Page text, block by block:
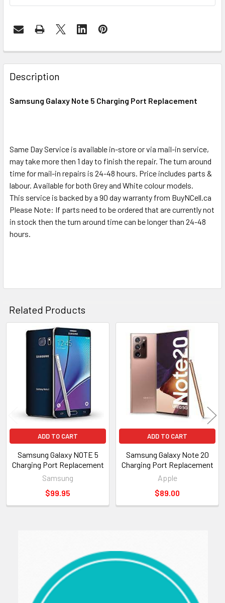
FREQUENTLY
BOUGHT
TOGETHER:
ADD
SELECTED
TO CART
Description
Samsung Galaxy Note 5 Charging Port Replacement
Same Day Service is available in-store or via mail-in service,
may take more then 1 day to finish the repair. The turn around
time for mail-in repairs is 24-48 hours. Price includes parts &
labour. Available for both Grey and White colour models.
This service is backed by a 90 day warranty from BuyNCell.ca
Please Note: If parts need to be ordered that are currently not
in stock then the turn around time can be longer than 24-48
hours.
Related Products
Related
Products
ADD TO CART
Samsung Galaxy NOTE 5
Charging Port Replacement
Samsung
$99.95
ADD TO CART
Samsung Galaxy Note 20
Charging Port Replacement
Apple
$89.00